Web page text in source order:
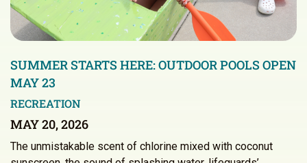
SUMMER STARTS HERE: OUTDOOR POOLS OPEN
MAY 23
RECREATION
MAY 20, 2026
The unmistakable scent of chlorine mixed with coconut